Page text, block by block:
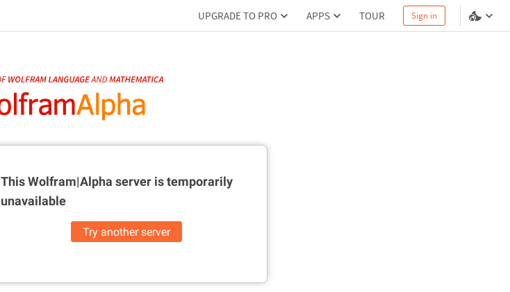
UPGRADE TO PRO APPS TOUR Sign in
This Wolfram|Alpha server istemporarily
unavailable
Try another server